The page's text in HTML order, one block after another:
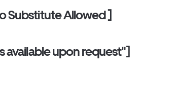
Substitute Allowed ]
available upon request"]